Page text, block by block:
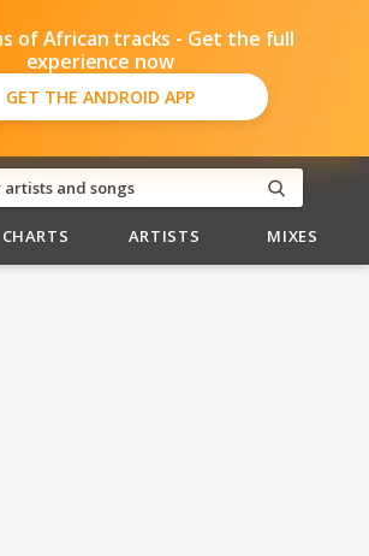
of African tracks - Get the full
experience now
GET THE ANDROID APP
CHARTS ARTISTS MIXES